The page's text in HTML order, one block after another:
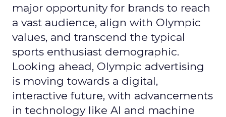
major opportunity for brands to reach
a vast audience, align with Olympic
values, and transcend the typical
sports enthusiast demographic.
Looking ahead, Olympic advertising
is moving towards a digital,
interactive future, with advancements
in technology like AI and machine